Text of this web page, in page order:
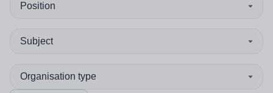
Position
Subject
Organisation type